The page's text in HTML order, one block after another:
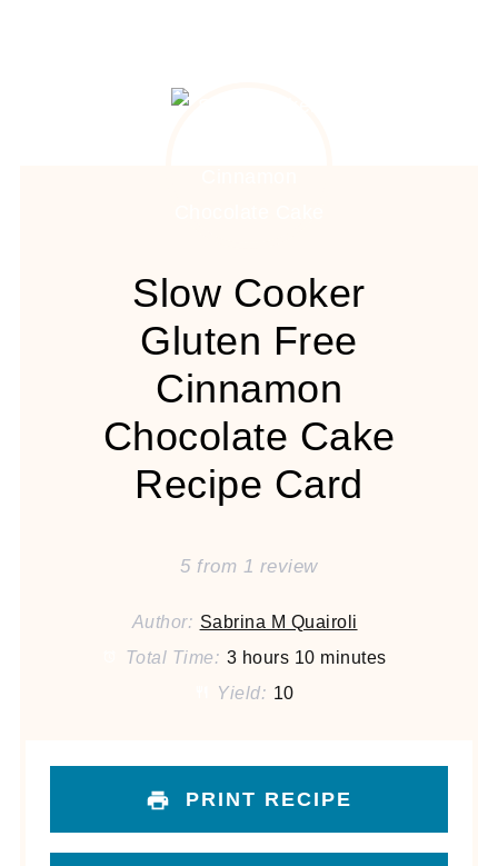
Slow Cooker
Gluten Free
Cinnamon
Chocolate Cake
Recipe Card
5from 1 review
Author: Sabrina M Quairoli
Total Time: 3 hours 10 minutes
Yield: 10
PRINT RECIPE